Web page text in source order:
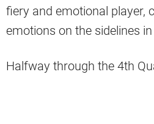
fiery and emotional player,
emotions on the sidelines
Halfway through the 4th